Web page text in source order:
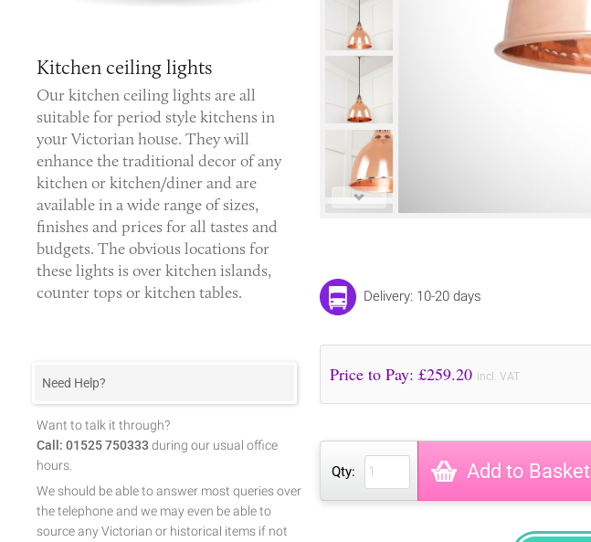
Delivery: 10-20 days
Price to Pay: £259.20 incl. VAT
Qty: Add to Basket
Kitchen ceiling lights
Our kitchen ceiling lights are all
suitable for period style kitchens in
your Victorian house. They will
enhance the traditional decor of any
kitchen or kitchen/diner and are
available in a wide range of sizes,
finishes and prices for all tastes and
budgets. The obvious locations for
these lights is over kitchen islands,
counter tops or kitchen tables.
Need Help?
Want to talk it through?
Call: 01525 750333 during our usual office
hours.
We should be able to answer most queries over
the telephone and we may even be able to
source any Victorian or historical items if not